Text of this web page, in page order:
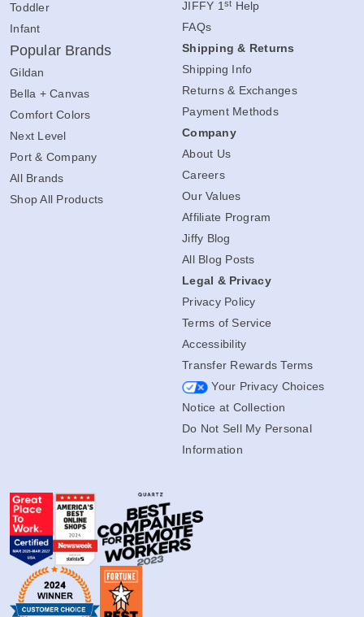
Toddler
Infant
Popular Brands
Gildan
Bella + Canvas
Comfort Colors
Next Level
Port & Company
All Brands
Shop All Products
JIFFY 1 st Help
FAQs
Shipping & Returns
Shipping Info
Returns & Exchanges
Payment Methods
Company
About Us
Careers
Our Values
Affiliate Program
Jiffy Blog
All Blog Posts
Legal & Privacy
Privacy Policy
Terms of Service
Accessibility
Transfer Rewards Terms
Your Privacy Choices
Notice at Collection
Do Not Sell My Personal
Information